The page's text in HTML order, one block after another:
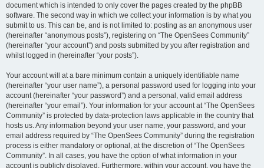
document which is intended to only cover the pages created by the phpBB
software. The second way in which we collect your information is by what you
submit to us. This can be, and is not limited to: posting as an anonymous user
(hereinafter “anonymous posts”), registering on “The OpenSees Community”
(hereinafter “your account”) and posts submitted by you after registration and
whilst logged in (hereinafter “your posts”).
Your account will at a bare minimum contain a uniquely identifiable name
(hereinafter “your user name”), a personal password used for logging into your
account (hereinafter “your password”) and a personal, valid email address
(hereinafter “your email”). Your information for your account at “The OpenSees
Community” is protected by data-protection laws applicable in the country that
hosts us. Any information beyond your user name, your password, and your
email address required by “The OpenSees Community” during the registration
process is either mandatory or optional, at the discretion of “The OpenSees
Community”. In all cases, you have the option of what information in your
account is publicly displayed. Furthermore, within your account, you have the